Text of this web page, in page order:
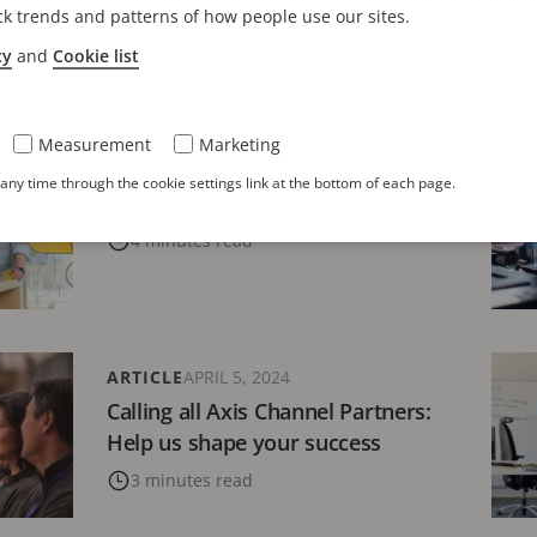
Success
4 minutes read
Calling all Axis Channel Partners:
Help us shape your success
3 minutes read
ARTICLEAPRIL 5, 2024
trends and patterns of how people use our sites.
and Cookie list
Measurement Marketing
time through the cookie settings link at the bottom of each page.